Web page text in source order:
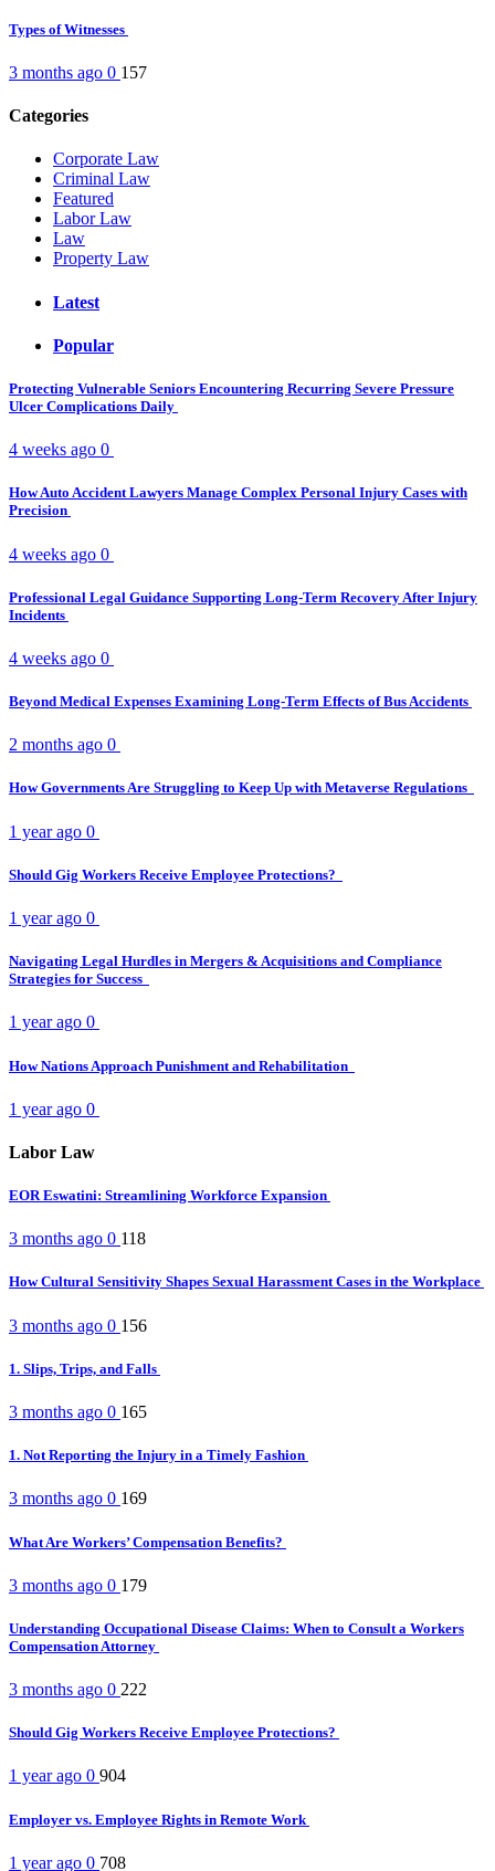
Types of Witnesses
3 months ago 0 157
Categories
Corporate Law
Criminal Law
Featured
Labor Law
Law
Property Law
Latest
Popular
Protecting Vulnerable Seniors Encountering Recurring Severe Pressure
Ulcer Complications Daily
4 weeks ago 0
How Auto Accident Lawyers Manage Complex Personal Injury Cases with
Precision
4 weeks ago 0
Professional Legal Guidance Supporting Long-Term Recovery After Injury
Incidents
4 weeks ago 0
Beyond Medical Expenses Examining Long-Term Effects of Bus Accidents
2 months ago 0
How Governments Are Struggling to Keep Up with Metaverse Regulations
1 year ago 0
Should Gig Workers Receive Employee Protections?
1 year ago 0
Navigating Legal Hurdles in Mergers & Acquisitions and Compliance
Strategies for Success
1 year ago 0
How Nations Approach Punishment and Rehabilitation
1 year ago 0
Labor Law
EOR Eswatini: Streamlining Workforce Expansion
3 months ago 0 118
How Cultural Sensitivity Shapes Sexual Harassment Cases in the Workplace
3 months ago 0 156
1. Slips, Trips, and Falls
3 months ago 0 165
1. Not Reporting the Injury in a Timely Fashion
3 months ago 0 169
What Are Workers’ Compensation Benefits?
3 months ago 0 179
Understanding Occupational Disease Claims: When to Consult a Workers
Compensation Attorney
3 months ago 0 222
Should Gig Workers Receive Employee Protections?
1 year ago 0 904
Employer vs. Employee Rights in Remote Work
1 year ago 0 708